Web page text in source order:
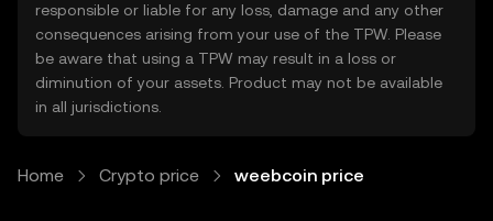
responsible or liable for any loss, damage and any other
consequences arising from your use of the TPW. Please
be aware that using a TPW may result in a loss or
diminution of your assets. Product may not be available
in all jurisdictions.
Home Crypto price weebcoin price